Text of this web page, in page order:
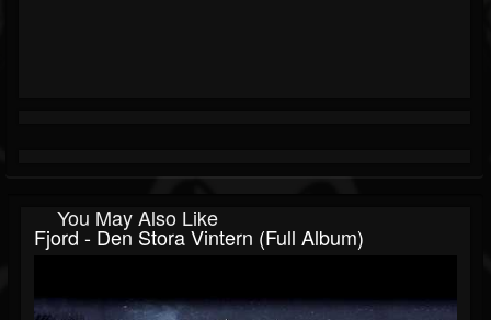
You May Also Like
Fjord - Den Stora Vintern (Full Album)